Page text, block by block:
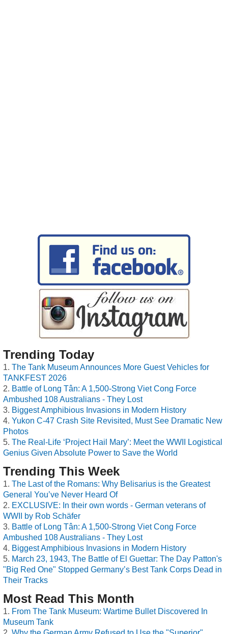
Trending Today
The Tank Museum Announces More Guest Vehicles for
TANKFEST 2026
Battle of Long Tân: A 1,500-Strong Viet Cong Force
Ambushed 108 Australians - They Lost
Biggest Amphibious Invasions in Modern History
Yukon C-47 Crash Site Revisited, Must See Dramatic New
Photos
The Real-Life ‘Project Hail Mary’: Meet the WWII Logistical
Genius Given Absolute Power to Save the World
Trending This Week
The Last of the Romans: Why Belisarius is the Greatest
General You’ve Never Heard Of
EXCLUSIVE: In their own words - German veterans of
WWII by Rob Schäfer
Battle of Long Tân: A 1,500-Strong Viet Cong Force
Ambushed 108 Australians - They Lost
Biggest Amphibious Invasions in Modern History
March 23, 1943, The Battle of El Guettar: The Day Patton's
"Big Red One" Stopped Germany’s Best Tank Corps Dead in
Their Tracks
Most Read This Month
From The Tank Museum: Wartime Bullet Discovered In
Museum Tank